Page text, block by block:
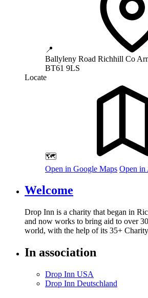
📍
Ballyleny Road Richhill Co
BT61 9LS
Locate
🗺️
Open in Google Maps Open in
Welcome
Drop Inn is a charity that began in
and now works to bring aid to over30
world, with the help of its 35+
In association
Drop Inn USA
Drop Inn Deutschland